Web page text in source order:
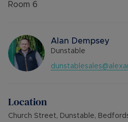
Room 6
Alan Dempsey
Dunstable
Location
Church Street, Dunstable,